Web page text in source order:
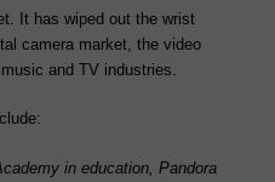
It has wiped out the wrist
camera market, the video
and TV industries.
in education, Pandora